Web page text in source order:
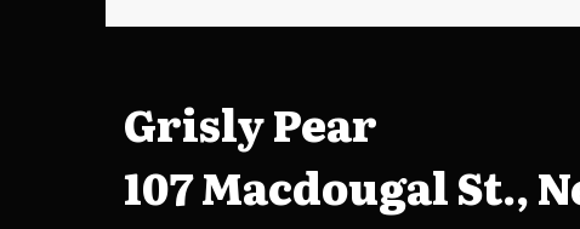
Grisly Pear
107 Macdougal St.,